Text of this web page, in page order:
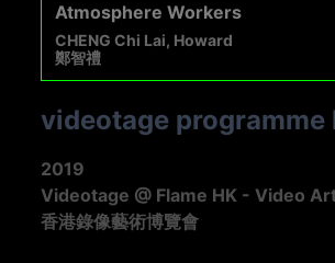
Atmosphere Workers
CHENG Chi Lai, Howard
鄭智禮
videotage
2019
Videotage @ Flame HK - Video
香港錄像藝術博覽會